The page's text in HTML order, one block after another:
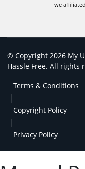
we
© Copyright 2026 My
Hassle Free. All rights
Terms & Conditions
|
Copyright Policy
|
Privacy Policy